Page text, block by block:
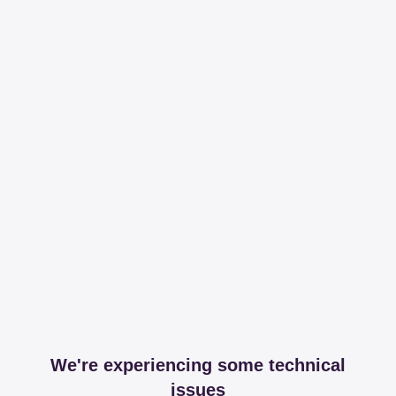
We're experiencing some technical
issues